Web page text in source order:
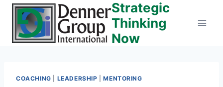
Skip
content
Strategic
Thinking
Now
COACHING LEADERSHIP |MENTORING